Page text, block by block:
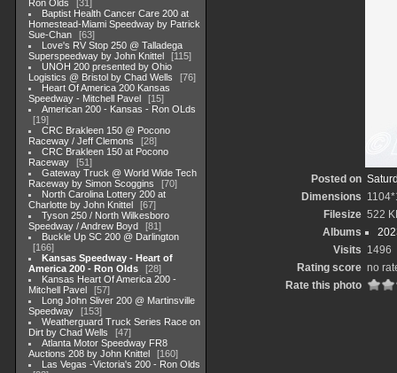
Ron Olds
31
Baptist Health Cancer Care 200 at
Homestead-Miami Speedway by Patrick
Sue-Chan
63
Love's RV Stop 250 @ Talladega
Superspeedway by John Knittel
115
UNOH 200 presented by Ohio
Logistics @ Bristol by Chad Wells
76
Heart Of America 200 Kansas
Speedway - Mitchell Pavel
15
American 200 - Kansas - Ron OLds
19
CRC Brakleen 150 @ Pocono
Raceway / Jeff Clemons
28
CRC Brakleen 150 at Pocono
Raceway
51
Gateway Truck @ World Wide Tech
Raceway by Simon Scoggins
70
North Carolina Lottery 200 at
Charlotte by John Knittel
67
Tyson 250 / North Wilkesboro
Speedway / Andrew Boyd
81
Buckle Up SC 200 @ Darlington
166
Kansas Speedway - Heart of
America 200 - Ron Olds
28
Kansas Heart Of America 200 -
Mitchell Pavel
57
Long John Sliver 200 @ Martinsville
Speedway
153
Weatherguard Truck Series Race on
Dirt by Chad Wells
47
Atlanta Motor Speedway FR8
Auctions 208 by John Knittel
160
Las Vegas -Victoria's 200 - Ron Olds
Posted on
Dimensions
Filesize 522
Albums
Visits 1496
Rating score no
Rate this photo